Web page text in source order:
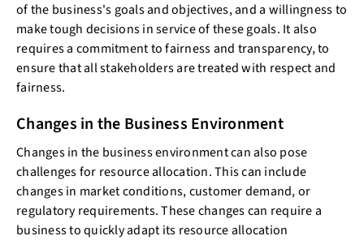
of the business's goals and objectives, and a willingness to
make tough decisions in service of these goals. It also
requires a commitment to fairness and transparency, to
ensure that all stakeholders are treated with respect and
fairness.
Changes in the Business Environment
Changes in the business environment can also pose
challenges for resource allocation. This can include
changes in market conditions, customer demand, or
regulatory requirements. These changes can require a
business to quickly adapt its resource allocation